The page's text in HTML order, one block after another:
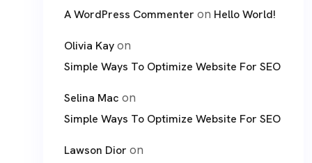
A WordPress Commenter on Hello World!
Olivia Kayon
Simple Ways To Optimize Website For SEO
Selina Mac on
Simple Ways To Optimize Website For SEO
Lawson Dior on